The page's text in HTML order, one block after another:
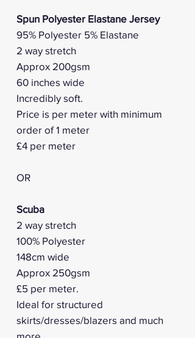
Spun Polyester Elastane Jersey
95% Polyester 5% Elastane
2 way stretch
Approx 200gsm
60 inches wide
Incredibly soft.
Price is per meter with minimum
order of 1 meter
£4 per meter
OR
Scuba
2 way stretch
100% Polyester
148cm wide
Approx 250gsm
£5 per meter.
Ideal for structured
skirts/dresses/blazers and much